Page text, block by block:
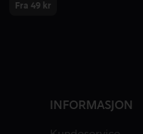
Fra 49 kr
INFORMASJON